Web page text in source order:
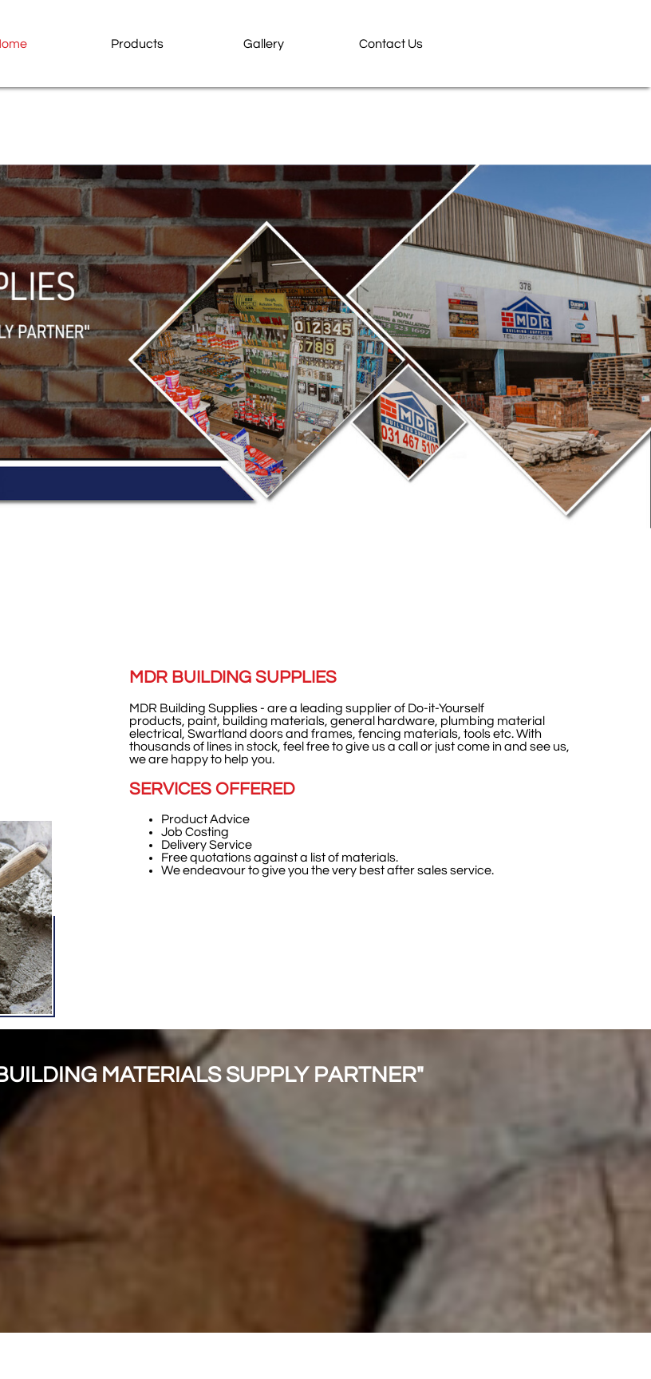
Products Gallery Contact Us
MDR BUILDING SUPPLIES
MDR Building Supplies - are a leading supplier of Do-it-Yourself
products, paint, building materials, general hardware, plumbing material
electrical, Swartland doors and frames, fencing materials, tools etc. With
thousands of lines in stock, feel free to give us a call or just come in and see us,
we are happy to help you.
SERVICES OFFERED
Product Advice
Job Costing
Delivery Service
Free quotations against a list of materials.
We endeavour to give you the very best after sales service.
MATERIALS SUPPLY PARTNER"